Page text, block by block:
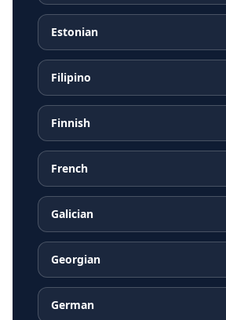
Estonian
Filipino
Finnish
French
Galician
Georgian
German